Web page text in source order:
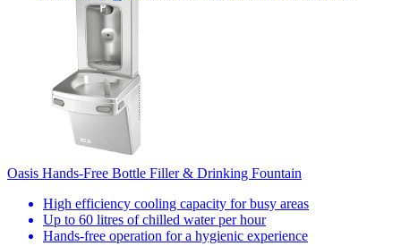
Oasis Hands-Free Bottle Filler & Drinking Fountain
High efficiency cooling capacity for busy areas
Up to 60 litres of chilled water per hour
Hands-free operation for a hygienic experience